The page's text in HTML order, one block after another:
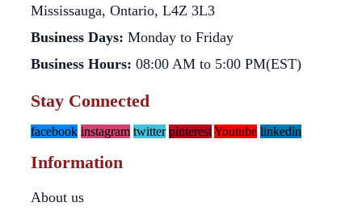
Mississauga, Ontario, L4Z 3L3
Business Days: Monday to Friday
Business Hours: 08:00 AM to 5:00 PM(EST)
Stay Connected
facebook instagram twitter pinterestYoutube linkedin
Information
About us